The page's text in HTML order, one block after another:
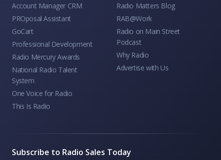
Account Manager CRM
PROposal Assistant
GoCart
Professional Development
Radio Mercury Awards
National Radio Talent
System
One Voice for Radio
This Is Radio
Radio Matters Blog
RAB@Work
Radio on Main Street
Podcast
Why Radio
Advertise with Us
Subscribe to Radio Sales Today